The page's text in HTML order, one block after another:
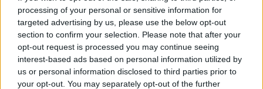
processing of your personal or sensitive information for
targeted advertising by us, please use the below opt-out
section to confirm your selection. Please note that after your
opt-out request is processed you may continue seeing
interest-based ads based on personal information utilized by
us or personal information disclosed to third parties prior to
your opt-out. You may separately opt-out of the further
hearing on U.S. military posture and national security
challenges in the Indo-Pacific Region. Rogers recently
defeated his two Republican primary challengers in a
landslide as he seeks his twelfth term representing
Alabama's Third Congressional District.